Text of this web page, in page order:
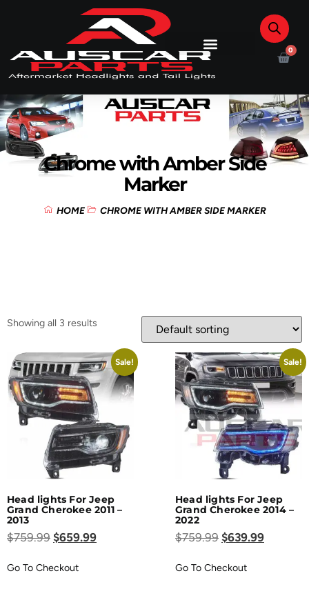
0
Chrome with Amber Side
Marker
HOME CHROME WITH AMBER SIDE MARKER
Showing all 3 results
Sale!
Head lights For Jeep
Grand Cherokee 2011 –
2013
$759.99 $659.99
Go To Checkout
Sale!
Head lights For Jeep
Grand Cherokee 2014 –
2022
$759.99 $639.99
Go To Checkout